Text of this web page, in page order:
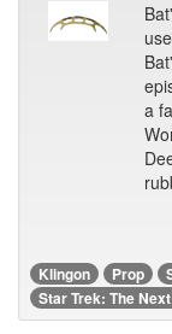
a
Klingon Prop
Star Trek: The